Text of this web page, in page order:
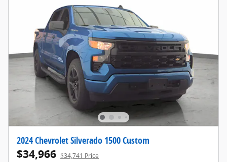
2024 Chevrolet Silverado 1500 Custom
$34,966 $34,741 Price